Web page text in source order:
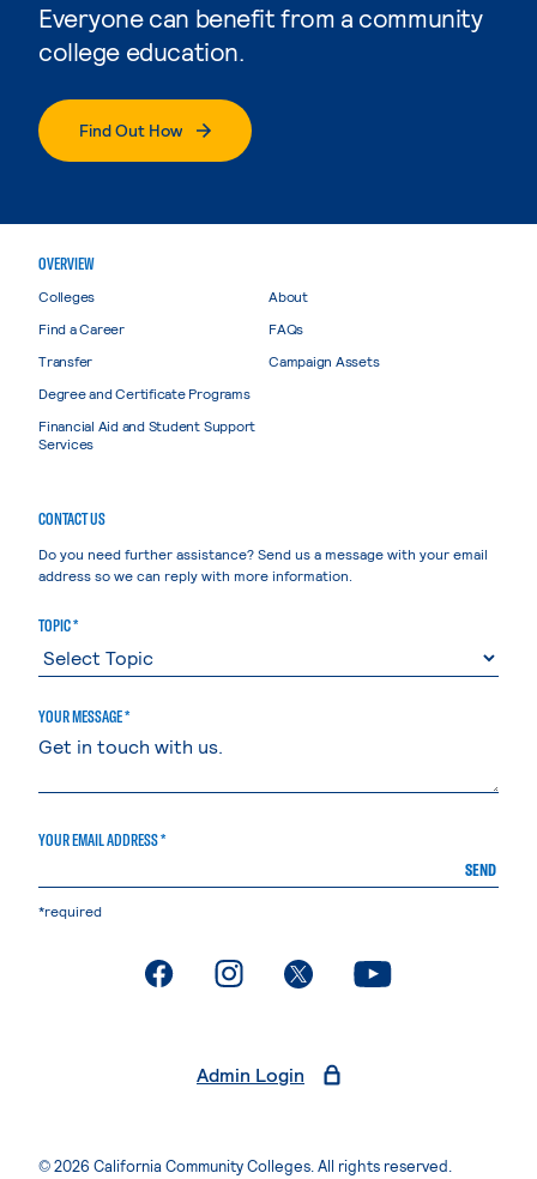
Everyone can benefit from a community
college education.
Find Out How
OVERVIEW
Colleges
Find a Career
Transfer
Degree and Certificate Programs
Financial Aid and Student Support
Services
About
FAQs
Campaign Assets
CONTACT US
Do you need further assistance? Send us a message with your email
address so we can reply with more information.
TOPIC *
YOUR MESSAGE *
YOUR EMAIL ADDRESS *
SEND
*required
. External page. External page. External page. External page
Admin Login
© 2026 California Community Colleges. All rights reserved.